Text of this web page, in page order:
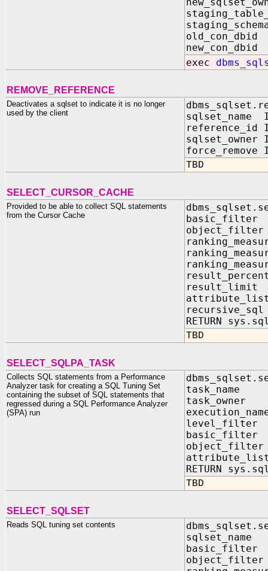
exec
REMOVE_REFERENCE
Deactivates a sqlset to indicate it is no longer
used by the client
sqlset_name
reference_id
sqlset_owner
force_remove
TBD
SELECT_CURSOR_CACHE
Provided to be able to collect SQL statements
from the Cursor Cache
basic_filter
object_filter
result_limit
attribute_list
recursive_sql
RETURN
TBD
SELECT_SQLPA_TASK
Collects SQL statements from a Performance
Analyzer task for creating a SQL Tuning Set
containing the subset of SQL statements that
regressed during a SQL Performance Analyzer
(SPA) run
task_name
task_owner
level_filter IN
basic_filter
object_filter
attribute_list
RETURN
TBD
SELECT_SQLSET
Reads SQL tuning set contents
basic_filter
object_filter